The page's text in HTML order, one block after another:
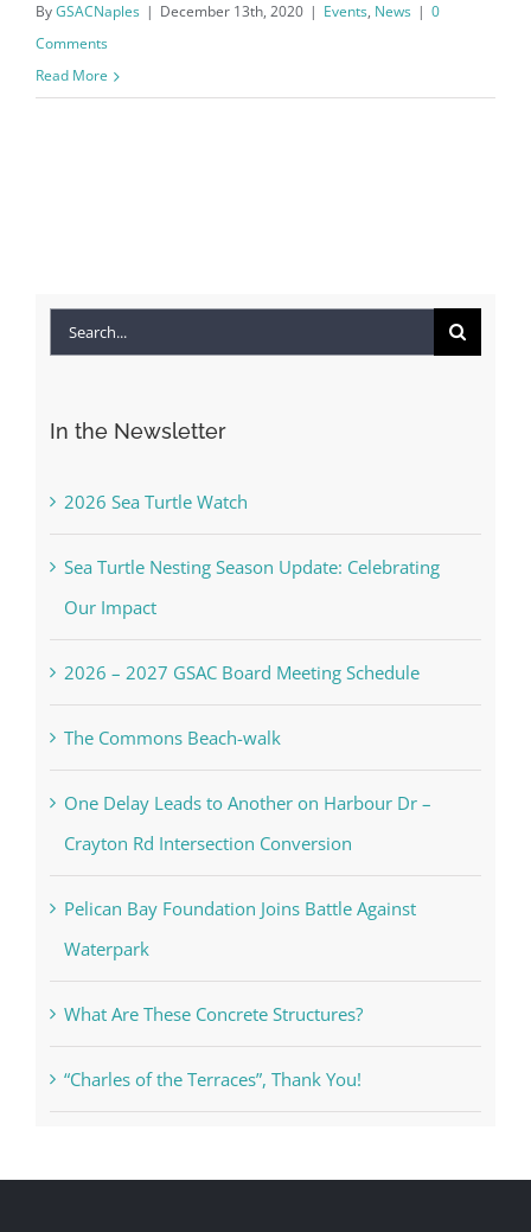
ByGSACNaples | December 13th, 2020 | Events, News | 0
Comments
Read More
Search
In the Newsletter
2026 Sea Turtle Watch
Sea Turtle Nesting Season Update: Celebrating
Our Impact
2026 – 2027 GSAC Board Meeting Schedule
The Commons Beach-walk
One Delay Leads to Another on Harbour Dr –
Crayton Rd Intersection Conversion
Pelican Bay Foundation Joins Battle Against
Waterpark
What Are These Concrete Structures?
“Charles of the Terraces”, Thank You!